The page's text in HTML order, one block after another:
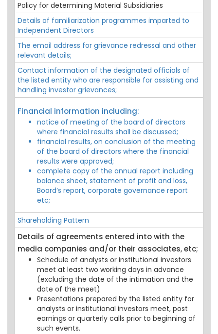
Policy for determining Material Subsidiaries
Details of familiarization programmes imparted to
Independent Directors
The email address for grievance redressal and other
relevant details;
Contact information of the designated officials of
the listed entity who are responsible for assisting and
handling investor grievances;
Financial information including:
notice of meeting of the board of directors
where financial results shall be discussed;
financial results, on conclusion of the meeting
of the board of directors where the financial
results were approved;
complete copy of the annual report including
balance sheet, statement of profit and loss,
Board’s report, corporate governance report
etc;
Shareholding Pattern
Details of agreements entered into with the
media companies and/or their associates, etc;
Schedule of analysts or institutional investors
meet at least two working days in advance
(excluding the date of the intimation and the
date of the meet)
Presentations prepared by the listed entity for
analysts or institutional investors meet, post
earnings or quarterly calls prior to beginning of
such events.